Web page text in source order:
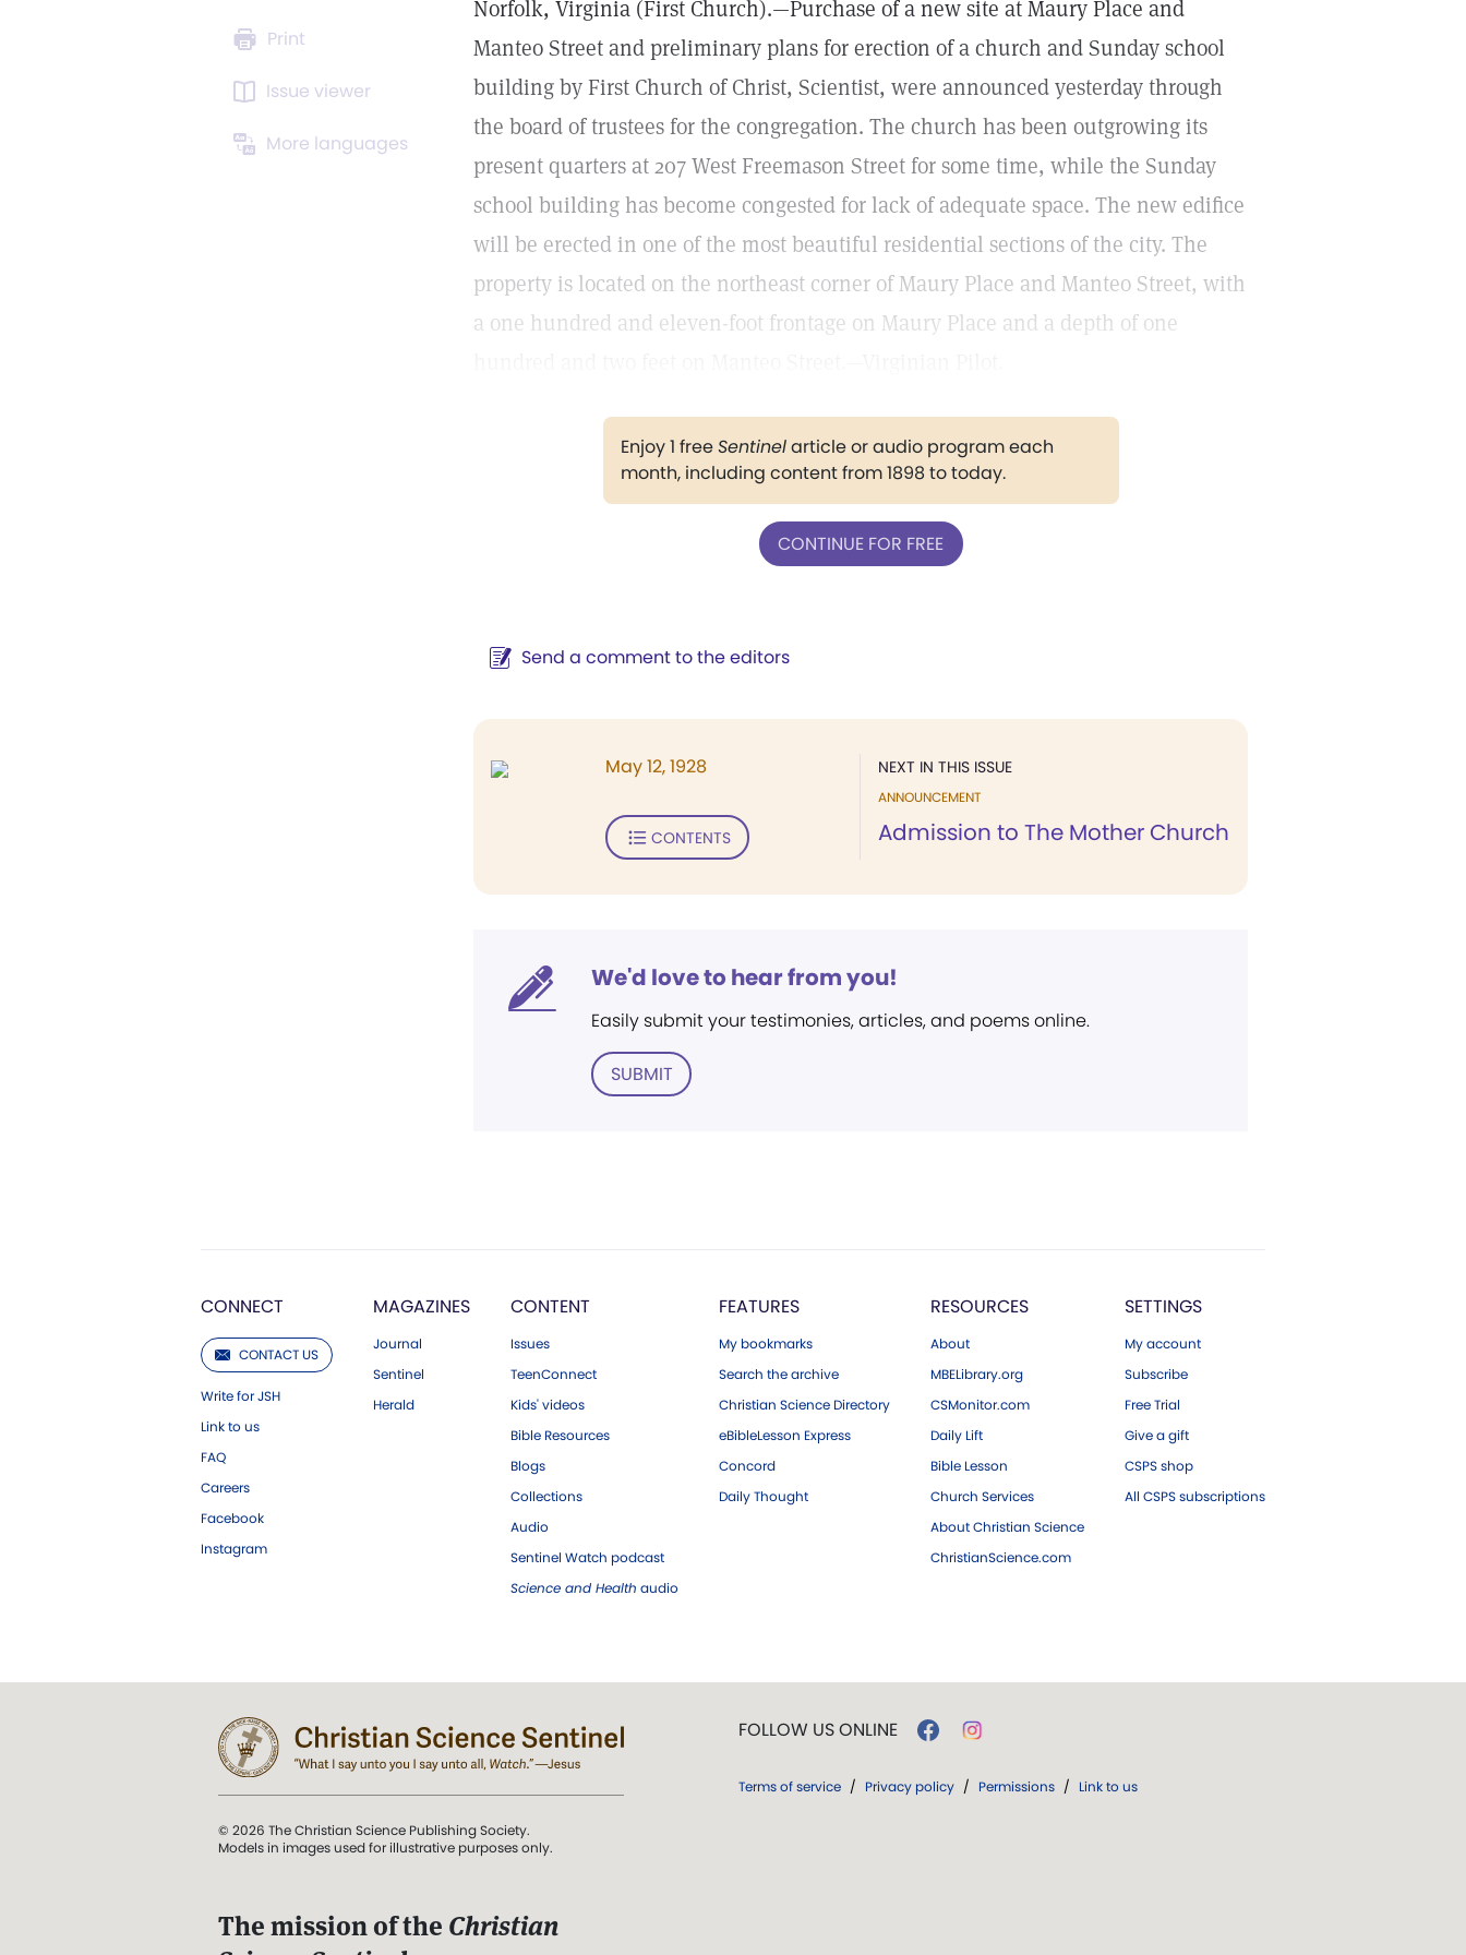
Print
Issue viewer
More languages
Norfolk, Virginia (First Church).—Purchase of a new site at Maury Place and
Manteo Street and preliminary plans for erection of a church and Sunday school
building by First Church of Christ, Scientist, were announced yesterday through
the board of trustees for the congregation. The church has been outgrowing its
present quarters at 207 West Freemason Street for some time, while the Sunday
school building has become congested for lack of adequate space. The new edifice
will be erected in one of the most beautiful residential sections of the city. The
property is located on the northeast corner of Maury Place and Manteo Street, with
a one hundred and eleven-foot frontage on Maury Place and a depth of one
Enjoy 1 freeSentinelarticle or audio program each
month, including content from 1898 to today.
CONTINUE FOR FREE
Send a comment to the editors
NEXT IN THIS ISSUE
ANNOUNCEMENT
Admission to The Mother Church
May 12, 1928
CONTENTS
We'd love to hear from you!
Easily submit your testimonies, articles, and poems online.
SUBMIT
CONNECT
CONTACT US
Write for JSH
Link to us
FAQ
Careers
Facebook
Instagram
MAGAZINES
Journal
Sentinel
Herald
CONTENT
Issues
TeenConnect
Kids' videos
Bible Resources
Blogs
Collections
Audio
Sentinel Watch podcast
Science and Health audio
FEATURES
My bookmarks
Search the archive
Christian Science Directory
eBibleLesson Express
Concord
Daily Thought
RESOURCES
About
MBELibrary.org
CSMonitor.com
Daily Lift
Bible Lesson
Church Services
About Christian Science
ChristianScience.com
SETTINGS
My account
Subscribe
Free Trial
Give a gift
CSPS shop
All CSPS subscriptions
© 2026 The Christian Science Publishing Society.
Models in images used for illustrative purposes only.
The mission of the Christian
FOLLOW US ONLINE
Terms of service / Privacy policy / Permissions / Link to us